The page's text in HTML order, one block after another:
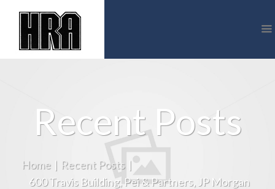
Recent Posts
Home | Recent Posts |
600 Travis Building, Pei & Partners, JP Morgan